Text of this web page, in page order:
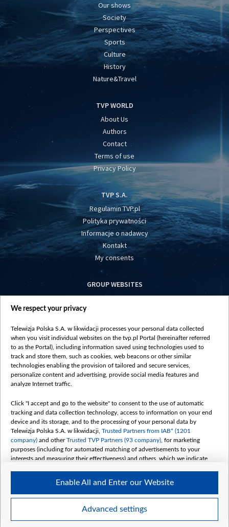
Our shows
Society
Perspectives
Sports
Culture
History
Nature&Travel
TVP WORLD
About Us
Authors
Contact
Terms of use
Privacy Policy
TVP S.A.
Regulamin TVP.pl
Polityka prywatności
Informacje o nadawcy
Kontakt
My consents
GROUP WEBSITES
centrumeuropy.pl
vot-tak.tv
©2026 Telewizja Polska S. A. w likwidacji
We respect your privacy
Telewizja Polska S.A. w likwidacji processes your personal data collected
when you visit individual websites on the tvp.pl Portal (hereinafter referred
to as the Portal), including information saved using technologies used to
track and store them, such as cookies, web beacons or other similar
technologies enabling the provision of tailored and secure services,
personalize content and advertising, provide social media features and
analyze Internet traffic.
Click "I accept and go to the website" to consent to the use of automatic
tracking and data collection technology, access to information on your end
device and its storage, and to the processing of your personal data by
Telewizja Polska S.A. w likwidacji, Trusted Partners from IAB* (1201
company) and otherTrusted TVP Partners (93 company) , for marketing
purposes (including for automated matching of advertisements to your
interests and measuring their effectiveness) and others, which we indicate
The purposes of processing your data by TVP S.A. w likwidacji are as
follows:
Use limited data to select advertising
Create profiles for personalised advertising
Advanced settings
Enable All and Enter our Website